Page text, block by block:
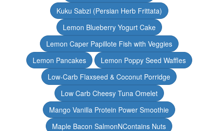
Kuku Sabzi (Persian Herb Frittata)
Lemon Blueberry Yogurt Cake
Lemon Caper Papillote Fish with Veggies
Lemon Pancakes
Lemon Poppy Seed Waffles
Low-Carb Flaxseed & Coconut Porridge
Low Carb Cheesy Tuna Omelet
Mango Vanilla Protein Power Smoothie
Maple Bacon SalmonNContains Nuts